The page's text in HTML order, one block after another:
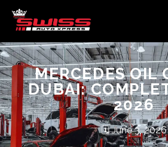
MERCEDES OIL
DUBAI:
2026
🗓️ June 3, 2026